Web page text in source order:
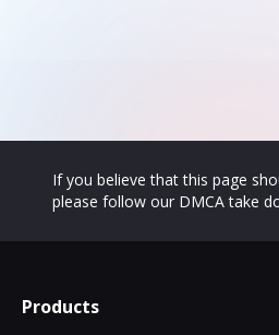
If you believe that this page
please follow our DMCA take
Products